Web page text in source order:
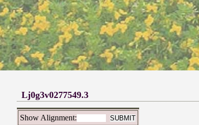
Lj0g3v0277549.3
Show Alignment: